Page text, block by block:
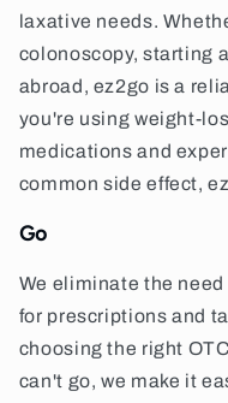
laxative needs.
colonoscopy, starting
abroad, ez2go is a
you're using weight-
medications and
common side effect,
Go
We eliminate the
for prescriptions and
choosing the right
can't go, we make it